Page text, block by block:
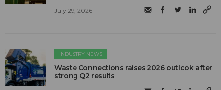
July 29, 2026
INDUSTRY NEWS
Waste Connections raises 2026 outlook after
strong Q2 results